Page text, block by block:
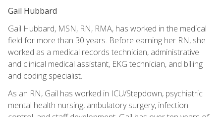
Gail Hubbard
Gail Hubbard, MSN, RN, RMA, has worked in the medical
field for more than 30 years. Before earning her RN, she
worked as a medical records technician, administrative
and clinical medical assistant, EKG technician, and billing
and coding specialist.
As an RN, Gail has worked in ICU/Stepdown, psychiatric
mental health nursing, ambulatory surgery, infection